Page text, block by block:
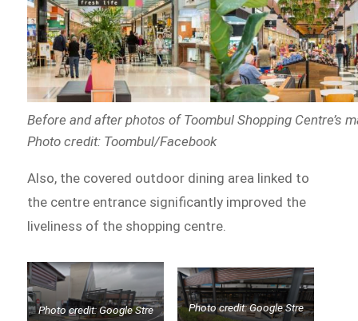
Before and after photos of Toombul Shopping Centre’s
Photo credit: Toombul/Facebook
Also, the covered outdoor dining area linked to
the centre entrance significantly improved the
liveliness of the shopping centre.
Photo credit: Google Stre
Photo credit: Google Stre